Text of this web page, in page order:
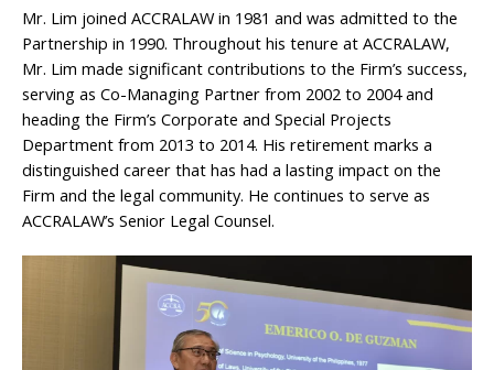
Mr. Lim joined ACCRALAW in 1981 and was admitted to the
Partnership in 1990. Throughout his tenure at ACCRALAW,
Mr. Lim made significant contributions to the Firm’s success,
serving as Co-Managing Partner from 2002 to 2004 and
heading the Firm’s Corporate and Special Projects
Department from 2013 to 2014. His retirement marks a
distinguished career that has had a lasting impact on the
Firm and the legal community. He continues to serve as
ACCRALAW’s Senior Legal Counsel.